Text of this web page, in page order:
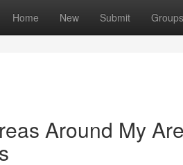
Home New Submit Groups
Around My